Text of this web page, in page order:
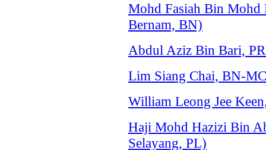
Mohd Fasiah Bin
Bernam, BN)
Abdul Aziz Bin Bari,
Lim Siang Chai, BN-
William Leong Jee
Haji Mohd Hazizi Bin
Selayang, PL)